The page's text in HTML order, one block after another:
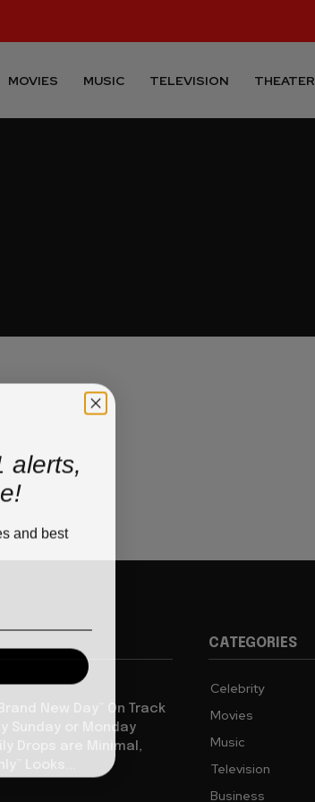
MOVIES MUSIC TELEVISION THEATER
New Day” On Track
Sunday or Monday
Drops are Minimal,
CATEGORIES
Celebrity
Movies
Music
Television
Business
alerts,
and best